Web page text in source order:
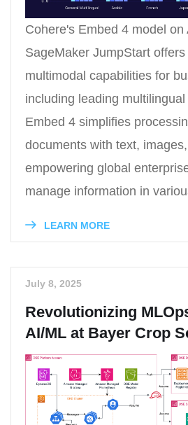
Cohere's Embed 4 model on
SageMaker JumpStart
multimodal capabilities for
including leading
Embed 4 simplifies
documents with text,
empowering global
manage information in
LEARN MORE
July 8, 2025
Revolutionizing
AI/ML at Bayer Crop